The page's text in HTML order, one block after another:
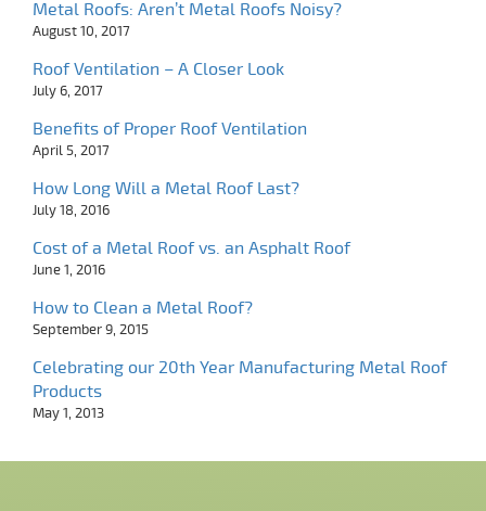
Metal Roofs: Aren’t Metal Roofs Noisy?
August 10, 2017
Roof Ventilation – A Closer Look
July 6, 2017
Benefits of Proper Roof Ventilation
April 5, 2017
How Long Will a Metal Roof Last?
July 18, 2016
Cost of a Metal Roof vs. an Asphalt Roof
June 1, 2016
How to Clean a Metal Roof?
September 9, 2015
Celebrating our 20th Year Manufacturing Metal Roof
Products
May 1, 2013